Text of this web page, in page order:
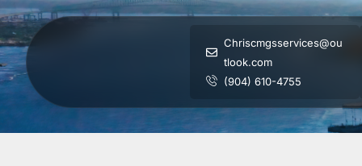
Chriscmgsservices@ou
tlook.com
(904) 610-4755